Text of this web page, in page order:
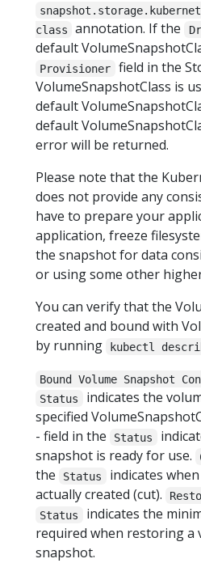
class
annotation. If the
default
Provisioner
field in the
VolumeSnapshotClass is
default
default
error will be returned.
Please note that the
does not provide any
have to prepare your
application, freeze
the snapshot for data
or using some other
You can verify that the
created and bound with
by running
kubectl
Bound Volume Snapshot
Status
indicates the
specified
- field in the Status
snapshot is ready for use.
the
Status
indicates
actually created (cut).
Status
indicates the
required when restoring a
snapshot.